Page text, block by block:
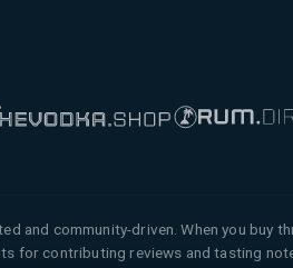
and community-driven. When you buy
for contributing reviews and tasting